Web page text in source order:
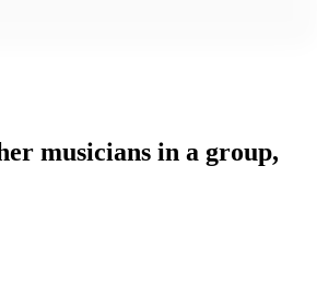
musicians in a group,